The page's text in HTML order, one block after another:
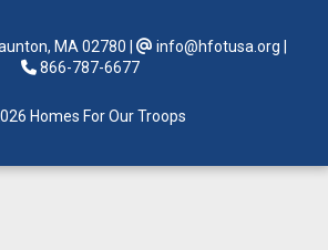
MA 02780 info@hfotusa.org
866-787-6677
Homes For Our Troops